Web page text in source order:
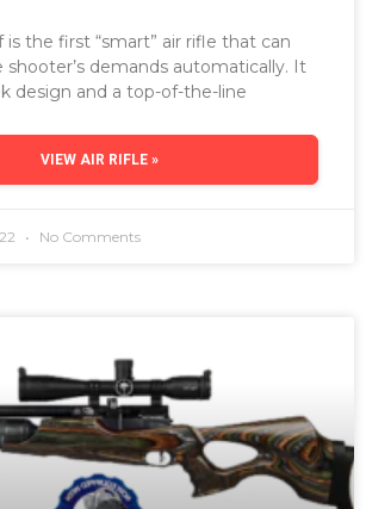
is the first “smart” air rifle that can
demands automatically. It
design and a top-of-the-line
VIEW AIR RIFLE »
No Comments